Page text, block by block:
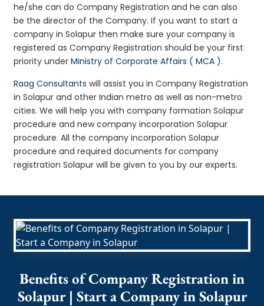
he/she can do Company Registration and he can also
be the director of the Company. If you want to start a
company in Solapur then make sure your company is
registered as Company Registration should be your first
priority underMinistry of Corporate Affairs ( MCA ).
Raag Consultants will assist you in Company Registration
in Solapur and other Indian metro as well as non-metro
cities. We will help you with company formation Solapur
procedure and new company incorporation Solapur
procedure. All the company incorporation Solapur
procedure and required documents for company
registration Solapur will be given to you by our experts.
Benefits of Company Registration in
Solapur | Start a Company in Solapur